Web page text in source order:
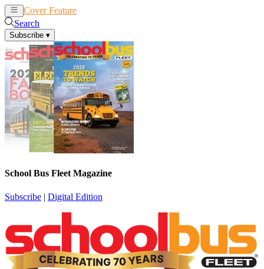
Cover Feature
Search
Subscribe ▾
School Bus Fleet Magazine
Subscribe | Digital Edition